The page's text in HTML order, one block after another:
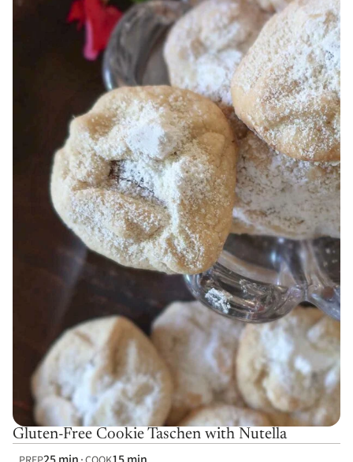
Gluten-Free Cookie Taschen with Nutella